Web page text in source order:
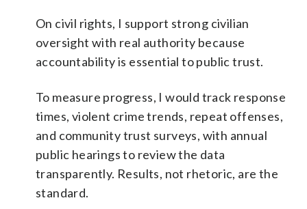
On civil rights, I support strong civilian
oversight with real authority because
accountability is essential to public trust.
To measure progress, I would track response
times, violent crime trends, repeat offenses,
and community trust surveys, with annual
public hearings to review the data
transparently. Results, not rhetoric, are the
standard.